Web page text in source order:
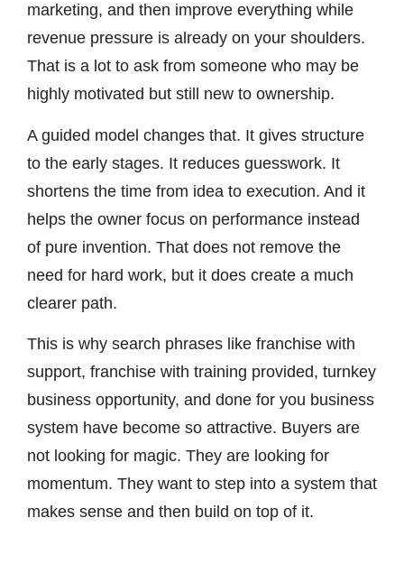
marketing, and then improve everything while
revenue pressure is already on your shoulders.
That is a lot to ask from someone who may be
highly motivated but still new to ownership.
A guided model changes that. It gives structure
to the early stages. It reduces guesswork. It
shortens the time from idea to execution. And it
helps the owner focus on performance instead
of pure invention. That does not remove the
need for hard work, but it does create a much
clearer path.
This is why search phrases like franchise with
support, franchise with training provided, turnkey
business opportunity, and done for you business
system have become so attractive. Buyers are
not looking for magic. They are looking for
momentum. They want to step into a system that
makes sense and then build on top of it.